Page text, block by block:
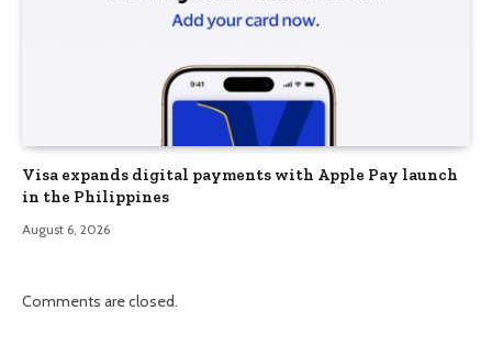
Visa expands digital payments with Apple Pay launch
in the Philippines
August 6, 2026
Comments are closed.